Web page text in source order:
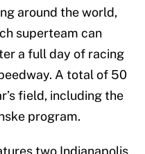
around the world,
superteam can
a full day of racing
A total of 50
field, including the
program.
two Indianapolis